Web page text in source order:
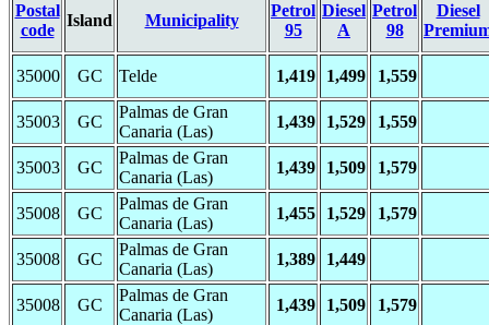
Postal
code
Island Municipality
Petrol
95
Diesel
A
Petrol
98
Diesel
35000 GC Telde 1,419 1,499 1,559
35003 GC
Palmas de Gran
Canaria (Las)
1,439 1,529 1,559
35003 GC
Palmas de Gran
Canaria (Las)
1,439 1,509 1,579
35008 GC
Palmas de Gran
Canaria (Las)
1,455 1,529 1,579
35008 GC
Palmas de Gran
Canaria (Las)
1,389 1,449
35008 GC
Palmas de Gran
Canaria (Las)
1,439 1,509 1,579